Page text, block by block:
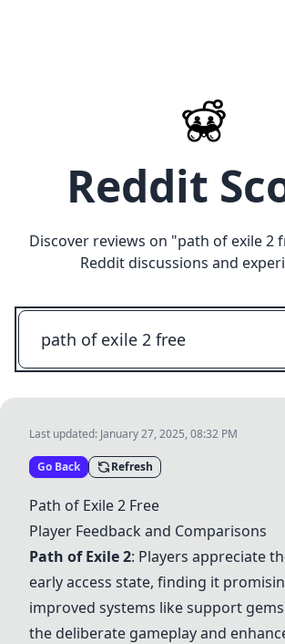
Reddit
Discover reviews on "path of exile 2
Reddit discussions and
Last updated: January 27, 2025, 08:32 PM
Go Back Refresh
Path of Exile 2 Free
Player Feedback and Comparisons
Path of Exile 2: Players appreciate
early access state, finding it
improved systems like support
the deliberate gameplay and